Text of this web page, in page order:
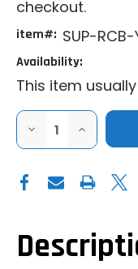
checkout.
item#: SUP-
Availability:
This item
DECREASE
OF
YAMAHA
WOLVERINE
BOX
INCREASE
QUANTITY
OF
YAMAHA
WOLVERINE
BOX